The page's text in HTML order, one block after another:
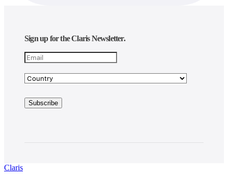
Sign up for the Claris Newsletter.
Claris